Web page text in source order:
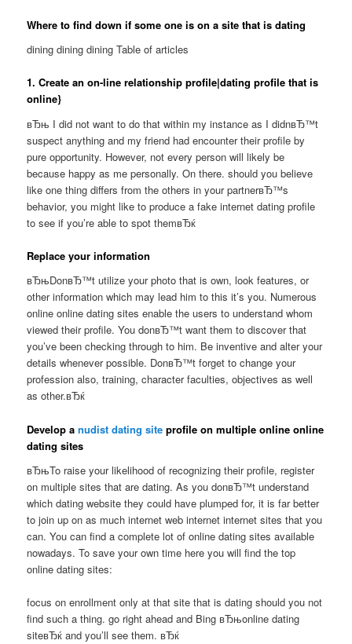
Where to find down if some one is on a site that is dating
dining dining dining Table of articles
1. Create an on-line relationship profile|dating profile that is
online}
вЂњ I did not want to do that within my instance as I didnвЂ™t
suspect anything and my friend had encounter their profile by
pure opportunity. However, not every person will likely be
because happy as me personally. On there. should you believe
like one thing differs from the others in your partnerвЂ™s
behavior, you might like to produce a fake internet dating profile
to see if you’re able to spot themвЂќ
Replace your information
вЂњDonвЂ™t utilize your photo that is own, look features, or
other information which may lead him to this it’s you. Numerous
online online dating sites enable the users to understand whom
viewed their profile. You donвЂ™t want them to discover that
you’ve been checking through to him. Be inventive and alter your
details whenever possible. DonвЂ™t forget to change your
profession also, training, character faculties, objectives as well
as other.вЂќ
Develop anudist dating site profile on multiple online online
dating sites
вЂњTo raise your likelihood of recognizing their profile, register
on multiple sites that are dating. As you donвЂ™t understand
which dating website they could have plumped for, it is far better
to join up on as much internet web internet internet sites that you
can. You can find a complete lot of online dating sites available
nowadays. To save your own time here you will find the top
online dating sites:
focus on enrollment only at that site that is dating should you not
find such a thing. go right ahead and Bing вЂњonline dating
siteвЂќ and you’ll see them. вЂќ